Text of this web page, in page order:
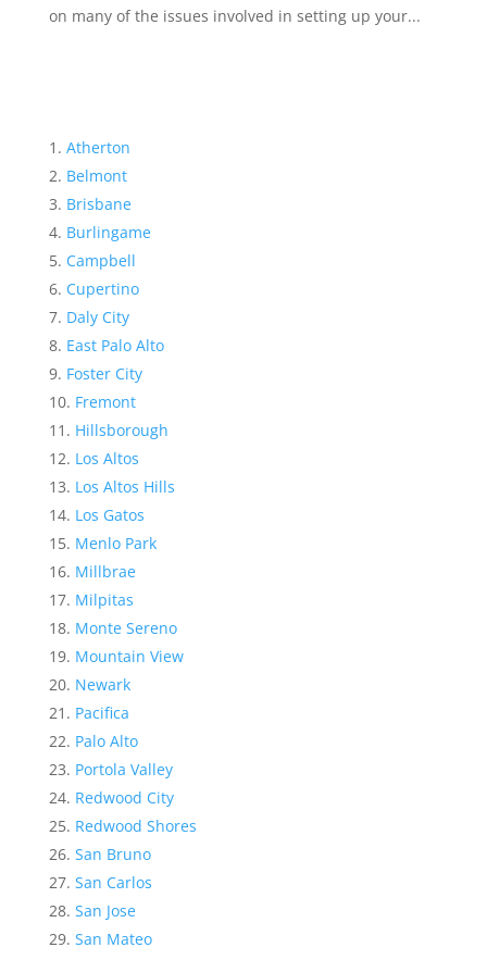
on many of the issues involved in setting up your...
Atherton
Belmont
Brisbane
Burlingame
Campbell
Cupertino
Daly City
East Palo Alto
Foster City
Fremont
Hillsborough
Los Altos
Los Altos Hills
Los Gatos
Menlo Park
Millbrae
Milpitas
Monte Sereno
Mountain View
Newark
Pacifica
Palo Alto
Portola Valley
Redwood City
Redwood Shores
San Bruno
San Carlos
San Jose
San Mateo